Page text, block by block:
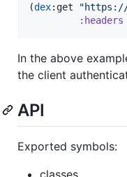
(dex:get "https://
:headers
In the above
the client
API
Exported symbols: